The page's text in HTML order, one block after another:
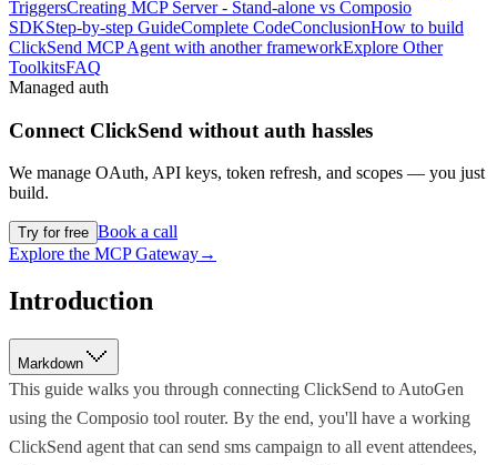
TriggersCreating MCP Server - Stand-alone vs Composio
SDKStep-by-step GuideComplete CodeConclusionHow to build
ClickSend MCP Agent with another frameworkExplore Other
ToolkitsFAQ
Managed auth
Connect ClickSend without auth hassles
We manage OAuth, API keys, token refresh, and scopes — you just
build.
Try for free Book a call
Explore the MCP Gateway→
Introduction
Markdown
This guide walks you through connecting ClickSend to AutoGen
using the Composio tool router. By the end, you'll have a working
ClickSend agent that can send sms campaign to all event attendees,